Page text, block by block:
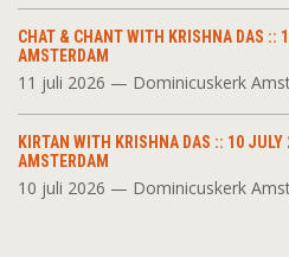
CHAT & CHANT WITH KRISHNA DAS ::
AMSTERDAM
11 juli 2026 — Dominicuskerk
KIRTAN WITH KRISHNA DAS :: 10
AMSTERDAM
10 juli 2026 — Dominicuskerk